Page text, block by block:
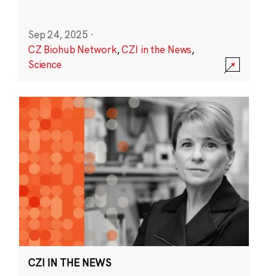
Sep 24, 2025 ·
CZ Biohub Network,CZI in the News,
Science
CZI IN THE NEWS